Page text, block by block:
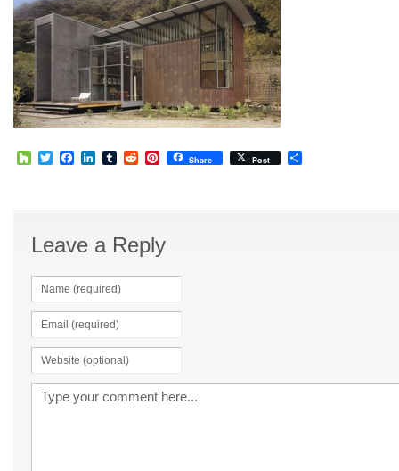
HouzzTwitterFacebook
LinkedIn
TumblrRedditPinterest
Share Post
Leave a Reply